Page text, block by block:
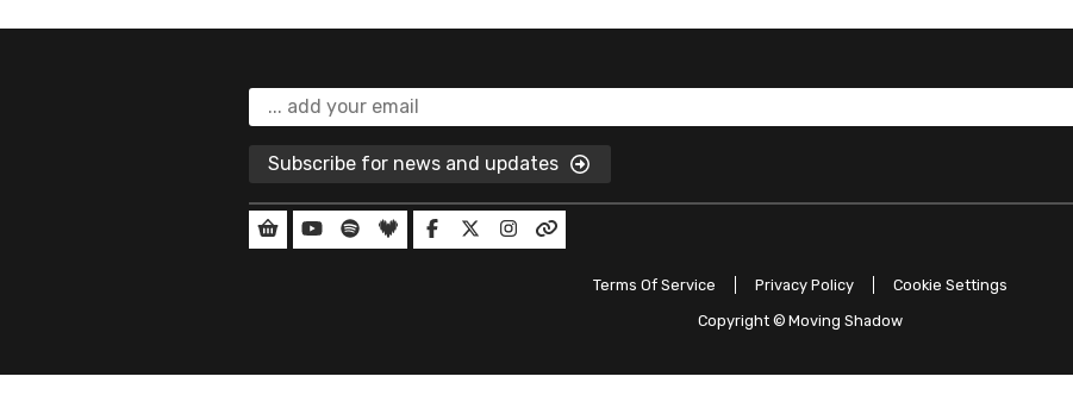
Subscribe for news and updates
Terms Of Service Privacy Policy
Cookie Settings
Copyright © Moving Shadow